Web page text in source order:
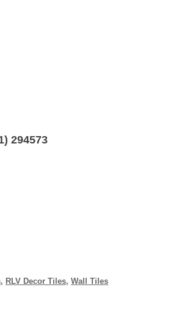
294573
, RLV Decor Tiles,Wall Tiles